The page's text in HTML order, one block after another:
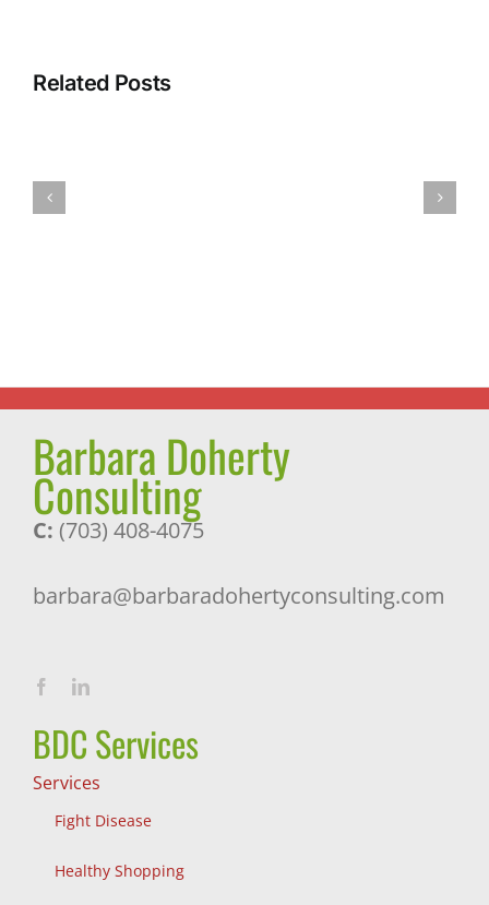
Related Posts
Successful
Journey
Barbara Doherty
Consulting
C: (703) 408-4075
barbara@barbaradohertyconsulting.com
BDC Services
Services
Fight Disease
Healthy Shopping